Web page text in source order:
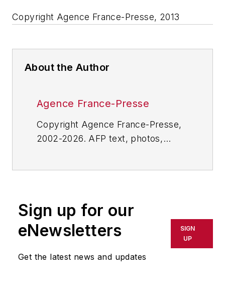
Copyright Agence France-Presse, 2013
About the Author
Agence France-Presse
Copyright Agence France-Presse,
2002-2026. AFP text, photos,
or indirectly in any medium. AFP
shall not be held liable for any
delays, inaccuracies, errors or
omissions in any AFP content, or
Sign up for our
eNewsletters
Get the latest news and updates
SIGN
UP